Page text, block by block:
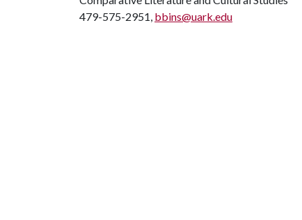
479-575-2951, bbins@uark.edu